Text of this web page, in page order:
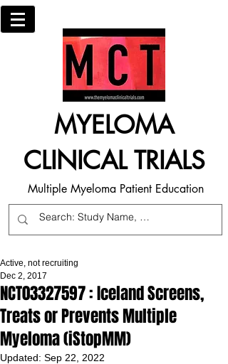
MYELOMA
CLINICAL TRIALS
Multiple Myeloma Patient Education
NCT03327597 : Iceland Screens,
Treats or Prevents Multiple
Myeloma (iStopMM)
Active, not recruiting
Dec 2, 2017
Updated: Sep 22, 2022